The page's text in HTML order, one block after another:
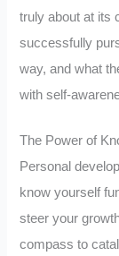
truly about at its
successfully
way, and what
with self-
The Power of
Personal
know yourself
steer your
compass to